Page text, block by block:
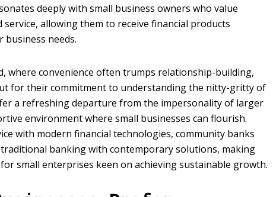
deeply with small business owners who value
allowing them to receive financial products
business needs.
where convenience often trumps relationship-building,
for their commitment to understanding the nitty-gritty of
a refreshing departure from the impersonality of larger
environment where small businesses can flourish.
with modern financial technologies, community banks
banking with contemporary solutions, making
small enterprises keen on achieving sustainable growth.